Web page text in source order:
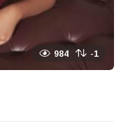
984 -1